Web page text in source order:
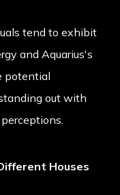
tend to exhibit
and Aquarius's
potential
out with
Houses